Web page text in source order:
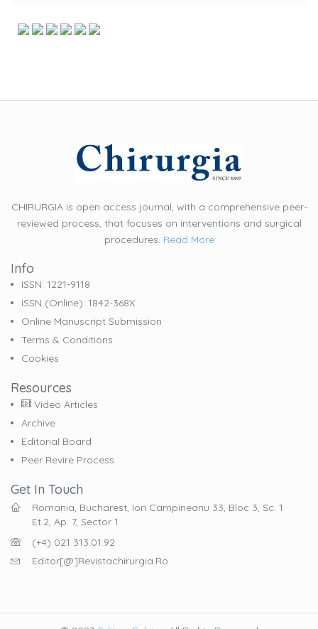
CHIRURGIA is open access journal, with a comprehensive peer-
reviewed process, that focuses on interventions and surgical
procedures. Read More
Info
ISSN: 1221-9118
ISSN (online): 1842-368X
Online Manuscript Submission
Terms & Conditions
Cookies
Resources
Video Articles
Archive
Editorial Board
Peer Revire Process
Get In Touch
Romania, Bucharest, Ion Campineanu 33, Bloc 3, Sc. 1
Et.2, Ap. 7, Sector 1
(+4) 021 313.01.92
Editor[@]revistachirurgia.ro